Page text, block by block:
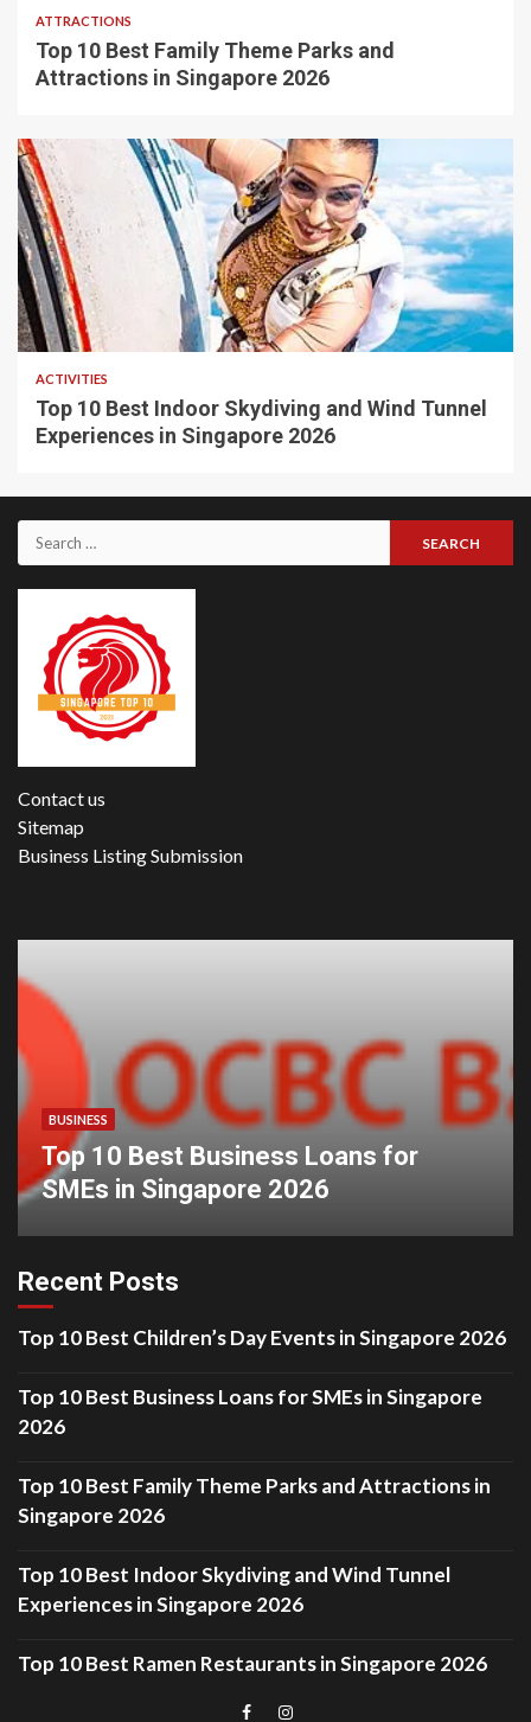
ATTRACTIONS
Top 10 Best Family Theme Parks and
Attractions in Singapore 2026
ACTIVITIES
Top 10 Best Indoor Skydiving and Wind Tunnel
Experiences in Singapore 2026
Search
for:
Contact us
Sitemap
Business Listing Submission
BUSINESS
Top 10 Best Business Loans for
SMEs in Singapore 2026
Recent Posts
Top 10 Best Children’s Day Events in Singapore 2026
Top 10 Best Business Loans for SMEs in Singapore
2026
Top 10 Best Family Theme Parks and Attractions in
Singapore 2026
Top 10 Best Indoor Skydiving and Wind Tunnel
Experiences in Singapore 2026
Top 10 Best Ramen Restaurants in Singapore 2026
MenuMenu